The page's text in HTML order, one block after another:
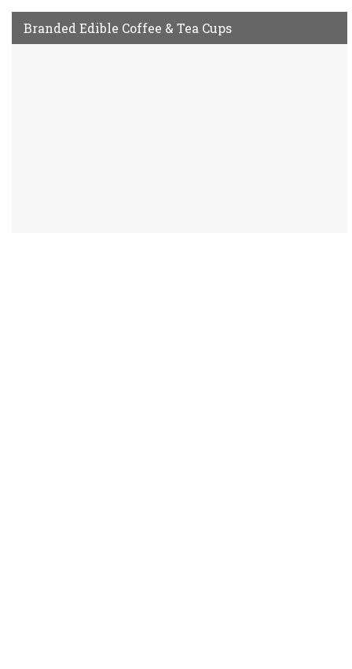
Branded Edible Coffee & Tea Cups